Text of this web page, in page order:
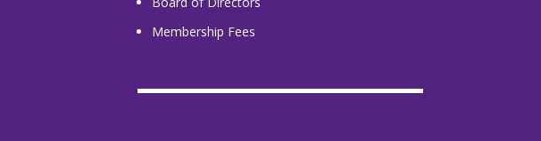
Membership Fees